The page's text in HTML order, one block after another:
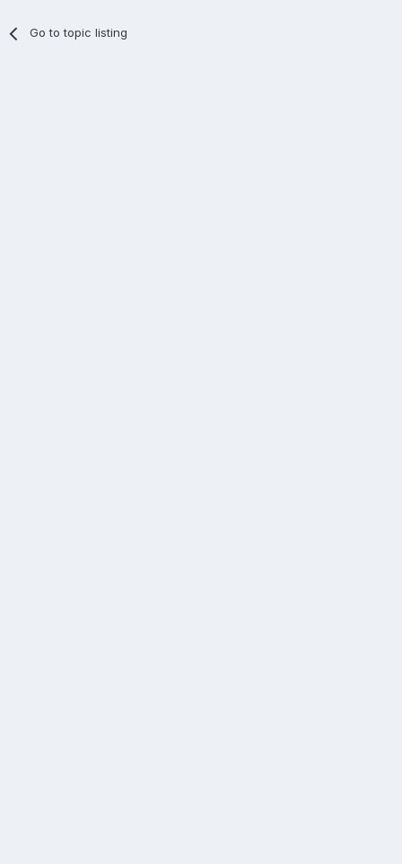
Go to topic listing